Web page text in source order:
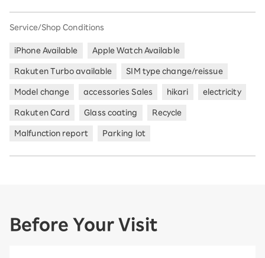
Service/Shop Conditions
iPhone Available Apple Watch Available
Rakuten Turbo available SIM type change/reissue
Model change accessories Sales hikari electricity
Rakuten Card Glass coating Recycle
Malfunction report Parking lot
Before Your Visit